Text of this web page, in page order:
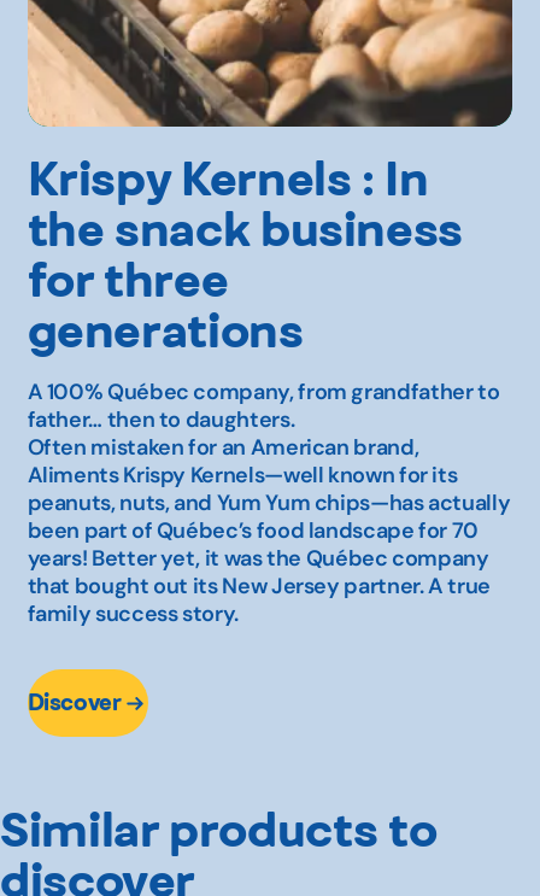
Krispy Kernels : In
the snack business
for three
generations
A 100% Québec company, from grandfather to
father… then to daughters.
Often mistaken for an American brand,
Aliments Krispy Kernels—well known for its
peanuts, nuts, and Yum Yum chips—has actually
been part of Québec’s food landscape for 70
years! Better yet, it was the Québec company
that bought out its New Jersey partner. A true
family success story.
Discover
Similar products to
discover